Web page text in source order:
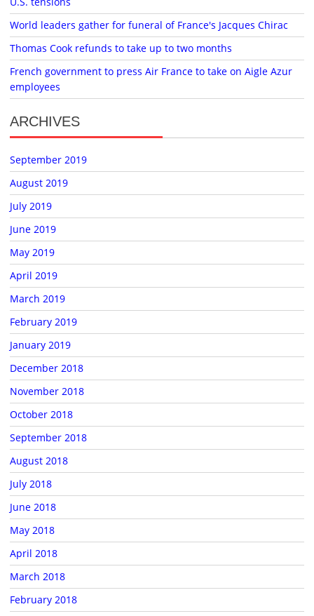
World leaders gather for funeral of France's Jacques Chirac
Thomas Cook refunds to take up to two months
French government to press Air France to take on Aigle Azur
employees
ARCHIVES
September 2019
August 2019
July 2019
June 2019
May 2019
April 2019
March 2019
February 2019
January 2019
December 2018
November 2018
October 2018
September 2018
August 2018
July 2018
June 2018
May 2018
April 2018
March 2018
February 2018